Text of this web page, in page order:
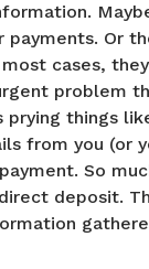
Or
cases,
problem
things
from you (or
So
deposit.